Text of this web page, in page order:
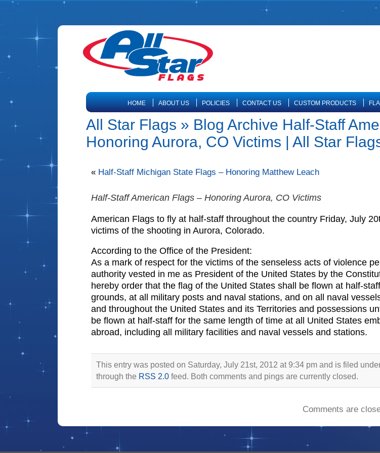
HOME ABOUT US POLICIES CONTACT US CUSTOM PRODUCTS
All Star Flags » Blog Archive Half-Staff
Honoring Aurora, CO Victims | All Star
« Half-Staff Michigan State Flags – Honoring Matthew Leach
Half-Staff American Flags – Honoring Aurora, CO Victims
American Flags to fly at half-staff throughout the country Friday, July
victims of the shooting in Aurora, Colorado.
According to the Office of the President:
As a mark of respect for the victims of the senseless acts of violence
authority vested in me as President of the United States by the
hereby order that the flag of the United States shall be flown at half-
grounds, at all military posts and naval stations, and on all naval
and throughout the United States and its Territories and possessions
be flown at half-staff for the same length of time at all United States
abroad, including all military facilities and naval vessels and stations.
This entry was posted on Saturday, July 21st, 2012 at 9:34 pm and is filed
through the RSS 2.0feed. Both comments and pings are currently closed.
Comments are